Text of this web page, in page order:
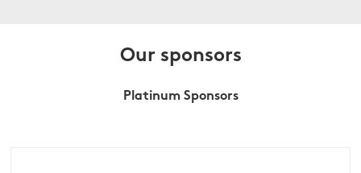
Our sponsors
Platinum Sponsors